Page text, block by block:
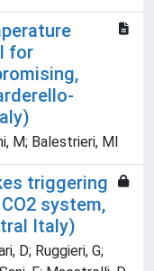
for
M; Balestrieri, Ml
triggering
system,
Italy)
D; Ruggieri, G;